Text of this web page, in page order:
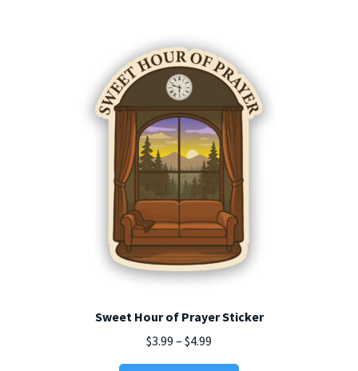
Sweet Hour of Prayer Sticker
$3.99 – $4.99
range: